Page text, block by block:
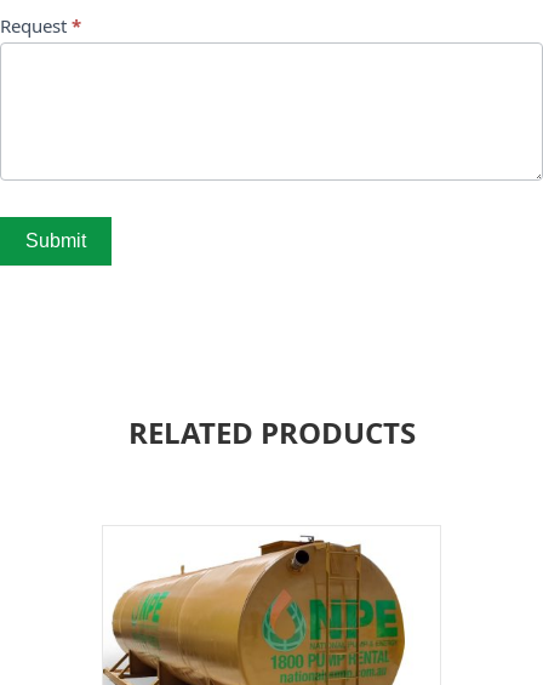
Request *
Submit
RELATED PRODUCTS